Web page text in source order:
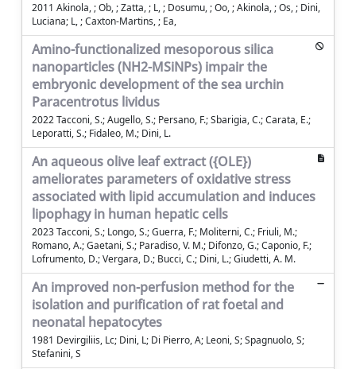
2011 Akinola, ; Ob, ; Zatta, ; L, ; Dosumu, ; Oo, ; Akinola, ; Os, ; Dini,
Luciana; L, ; Caxton-Martins, ; Ea,
Amino-functionalized mesoporous silica
nanoparticles (NH2-MSiNPs) impair the
embryonic development of the sea urchin
Paracentrotus lividus
2022 Tacconi, S.; Augello, S.; Persano, F.; Sbarigia, C.; Carata, E.;
Leporatti, S.; Fidaleo, M.; Dini, L.
An aqueous olive leaf extract ({OLE})
ameliorates parameters of oxidative stress
associated with lipid accumulation and induces
lipophagy in human hepatic cells
2023 Tacconi, S.; Longo, S.; Guerra, F.; Moliterni, C.; Friuli, M.;
Romano, A.; Gaetani, S.; Paradiso, V. M.; Difonzo, G.; Caponio, F.;
Lofrumento, D.; Vergara, D.; Bucci, C.; Dini, L.; Giudetti, A. M.
An improved non-perfusion method for the
isolation and purification of rat foetal and
neonatal hepatocytes
1981 Devirgiliis, Lc; Dini, L; Di Pierro, A; Leoni, S; Spagnuolo, S;
Stefanini, S